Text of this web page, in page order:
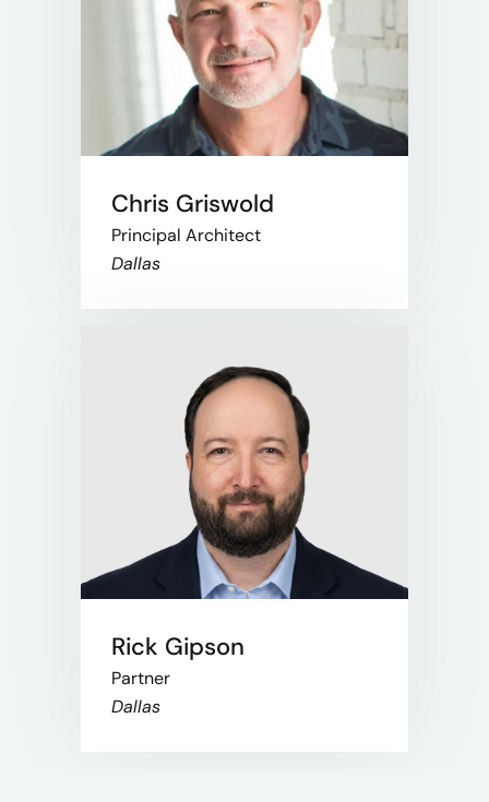
Chris Griswold
Principal Architect
Dallas
Rick Gipson
Partner
Dallas